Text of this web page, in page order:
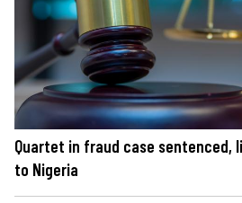
Quartet in fraud case sentenced,
to Nigeria